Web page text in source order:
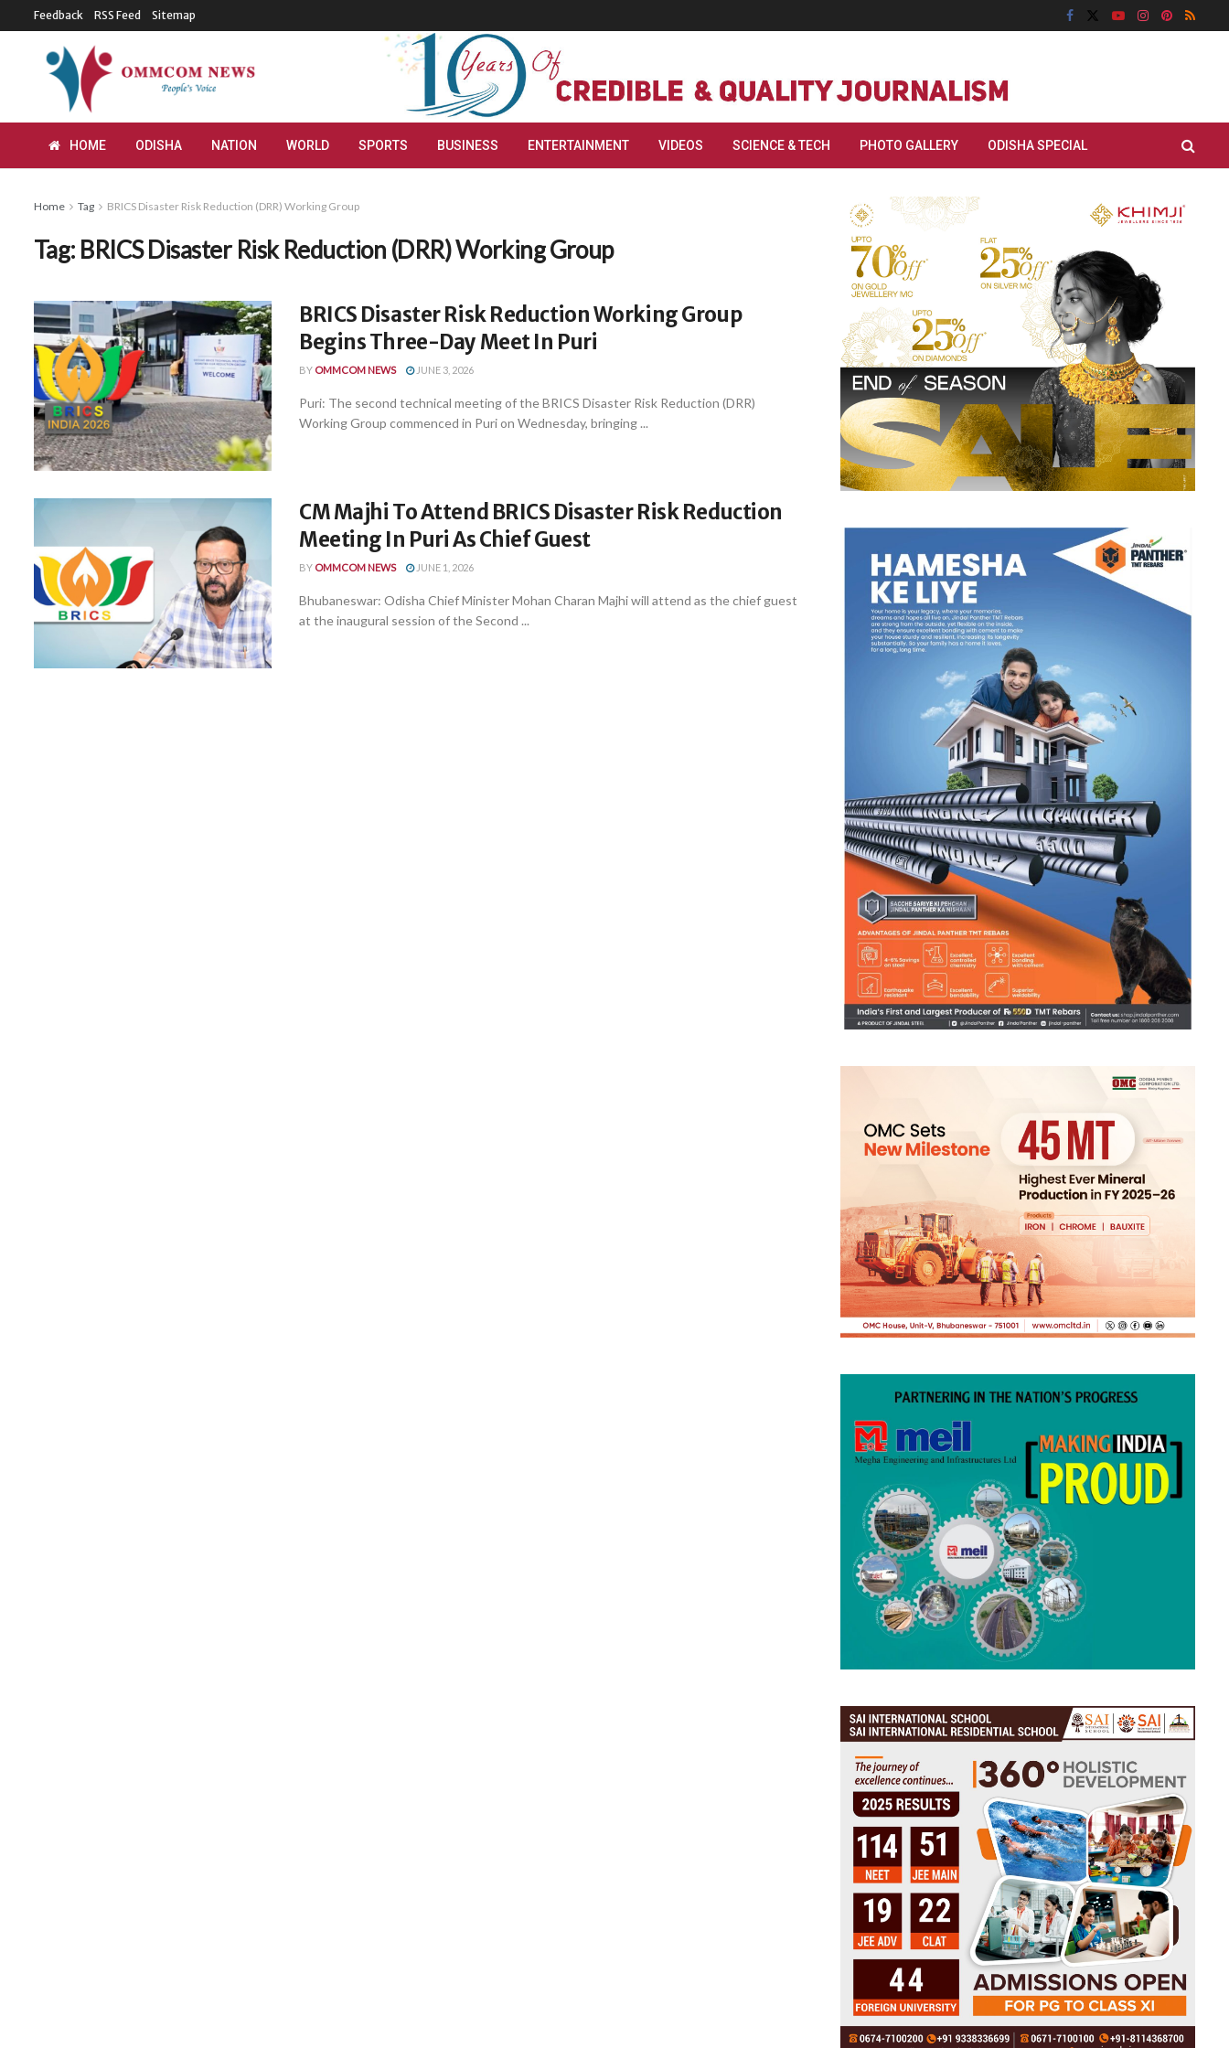
Feedback RSS Feed Sitemap
HOME ODISHA NATION WORLD SPORTS BUSINESS ENTERTAINMENT VIDEOS SCIENCE & TECH PHOTO GALLERY ODISHA SPECIAL
Home Tag BRICS Disaster Risk Reduction (DRR) Working Group
Tag: BRICS Disaster Risk Reduction (DRR) Working Group
BRICS Disaster Risk Reduction Working Group
Begins Three-Day Meet In Puri
BY OMMCOM NEWS JUNE 3, 2026
Puri: The second technical meeting of the BRICS Disaster Risk Reduction (DRR)
Working Group commenced in Puri on Wednesday, bringing ...
CM Majhi To Attend BRICS Disaster Risk Reduction
Meeting In Puri As Chief Guest
BY OMMCOM NEWS JUNE 1, 2026
Bhubaneswar: Odisha Chief Minister Mohan Charan Majhi will attend as the chief guest
at the inaugural session of the Second ...